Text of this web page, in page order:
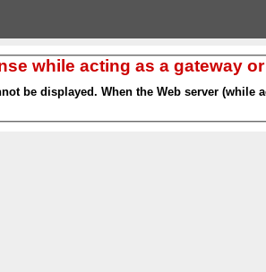
while acting as a gateway
be displayed. When the Web server